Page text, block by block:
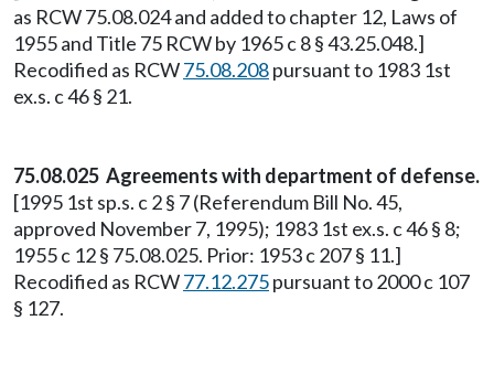
as RCW 75.08.024 and added to chapter 12, Laws of
1955 and Title 75 RCW by 1965 c 8 § 43.25.048.]
Recodified as RCW75.08.208pursuant to 1983 1st
ex.s. c 46 § 21.
75.08.025 Agreements with department of defense.
[1995 1st sp.s. c 2 § 7 (Referendum Bill No. 45,
approved November 7, 1995); 1983 1st ex.s. c 46 § 8;
1955 c 12 § 75.08.025. Prior: 1953 c 207 § 11.]
Recodified as RCW77.12.275pursuant to 2000 c 107
§ 127.